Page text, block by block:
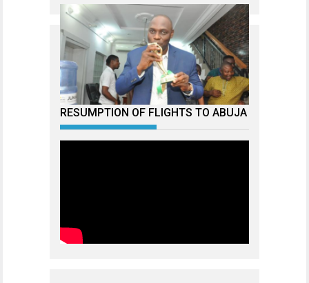
RESUMPTION OF FLIGHTS TO ABUJA